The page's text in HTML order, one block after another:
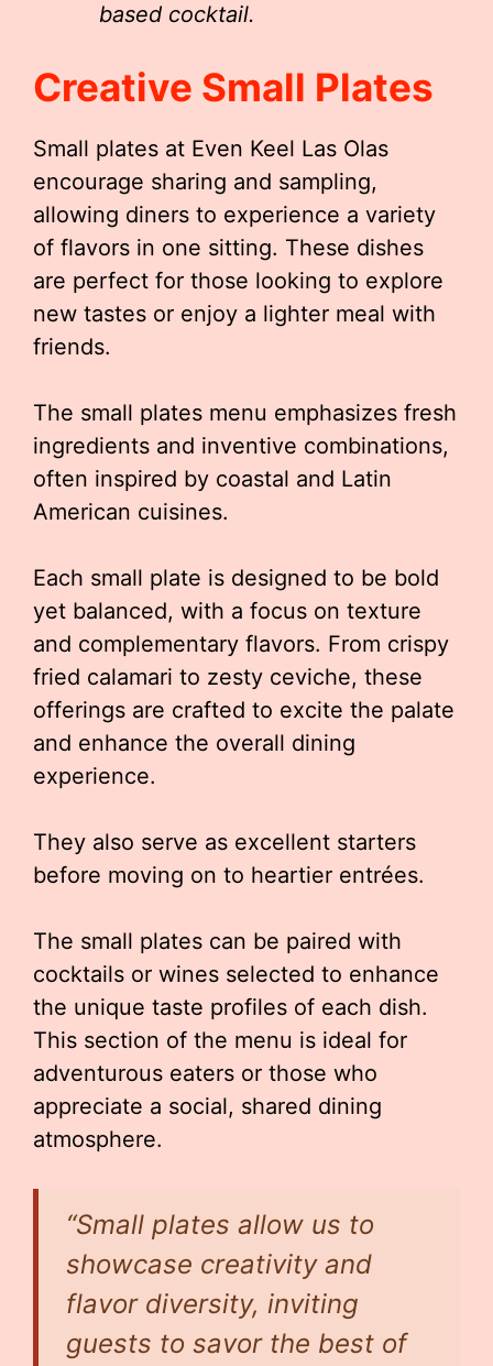
based cocktail.
Creative Small Plates
Small plates at Even Keel Las Olas
encourage sharing and sampling,
allowing diners to experience a variety
of flavors in one sitting. These dishes
are perfect for those looking to explore
new tastes or enjoy a lighter meal with
friends.
The small plates menu emphasizes fresh
ingredients and inventive combinations,
often inspired by coastal and Latin
American cuisines.
Each small plate is designed to be bold
yet balanced, with a focus on texture
and complementary flavors. From crispy
fried calamari to zesty ceviche, these
offerings are crafted to excite the palate
and enhance the overall dining
experience.
They also serve as excellent starters
before moving on to heartier entrées.
The small plates can be paired with
cocktails or wines selected to enhance
the unique taste profiles of each dish.
This section of the menu is ideal for
adventurous eaters or those who
appreciate a social, shared dining
atmosphere.
“Small plates allow us to
showcase creativity and
flavor diversity, inviting
guests to savor the best of